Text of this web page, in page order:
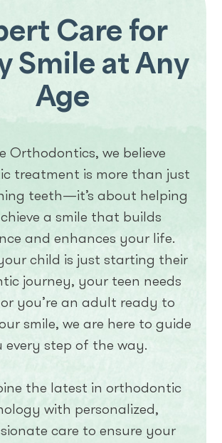
Care for
Smile at Any
Age
Orthodontics, we believe
treatment is more than just
teeth—it’s about helping
a smile that builds
and enhances your life.
child is just starting their
journey, your teen needs
you’re an adult ready to
smile, we are here to guide
every step of the way.
the latest in orthodontic
with personalized,
care to ensure your